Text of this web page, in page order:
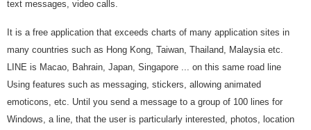
text messages, video calls.
It is a free application that exceeds charts of many application sites in
many countries such as Hong Kong, Taiwan, Thailand, Malaysia etc.
LINE is Macao, Bahrain, Japan, Singapore ... on this same road line
Using features such as messaging, stickers, allowing animated
emoticons, etc. Until you send a message to a group of 100 lines for
Windows, a line, that the user is particularly interested, photos, location